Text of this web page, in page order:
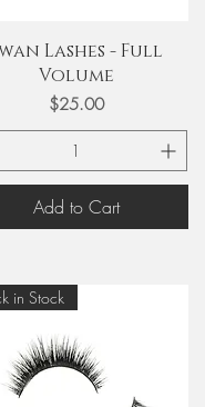
Quick View
Lashes - Full
Volume
Price
$25.00
Add to Cart
in Stock